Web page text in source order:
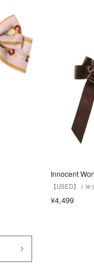
Innocent
【USED】Ｉ
¥4,499